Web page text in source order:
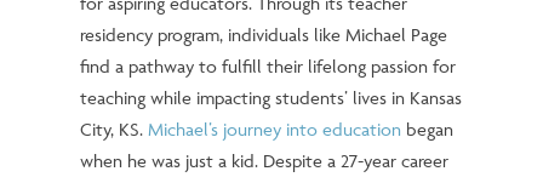
residency program, individuals like Michael Page
find a pathway to fulfill their lifelong passion for
teaching while impacting students’ lives in Kansas
City, KS. Michael’s journey into education began
when he was just a kid. Despite a 27-year career